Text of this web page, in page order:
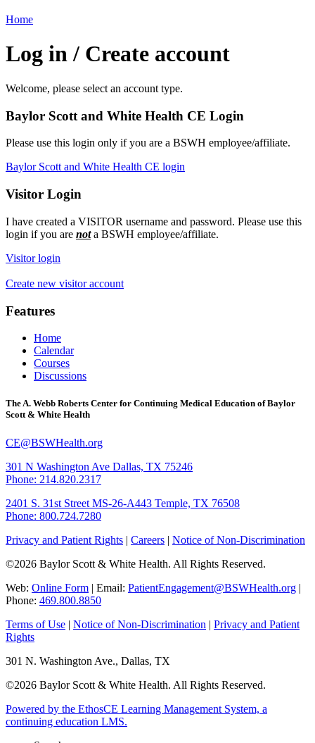
Home
Log in / Create account
Welcome, please select an account type.
Baylor Scott and White Health CE Login
Please use this login only if you are a BSWH employee/affiliate.
Baylor Scott and White Health CE login
Visitor Login
I have created a VISITOR username and password. Please use this
login if you are nota BSWH employee/affiliate.
Visitor login
Create new visitor account
Features
Home
Calendar
Courses
Discussions
The A. Webb Roberts Center for Continuing Medical Education of Baylor
Scott & White Health
CE@BSWHealth.org
301 N Washington Ave Dallas, TX 75246
Phone: 214.820.2317
2401 S. 31st Street MS-26-A443 Temple, TX 76508
Phone: 800.724.7280
Privacy and Patient Rights | Careers | Notice of Non-Discrimination
©2026 Baylor Scott & White Health. All Rights Reserved.
Web: Online Form | Email: PatientEngagement@BSWHealth.org |
Phone: 469.800.8850
Terms of Use | Notice of Non-Discrimination | Privacy and Patient
Rights
301 N. Washington Ave., Dallas, TX
©2026 Baylor Scott & White Health. All Rights Reserved.
Powered by the EthosCE Learning Management System, a
continuing education LMS.